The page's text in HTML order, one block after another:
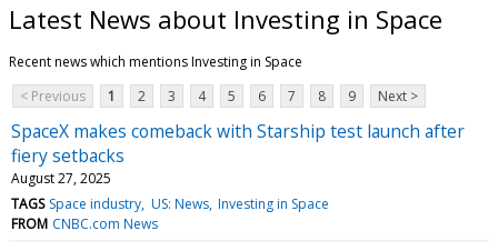
Latest News about Investing in Space
Recent news which mentions Investing in Space
< Previous
1 2 3 4 5 6 7 8 9 Next >
SpaceX makes comeback with Starship test launch after
fiery setbacks
August 27, 2025
TAGS Space industry US: News Investing in Space
FROM CNBC.com News